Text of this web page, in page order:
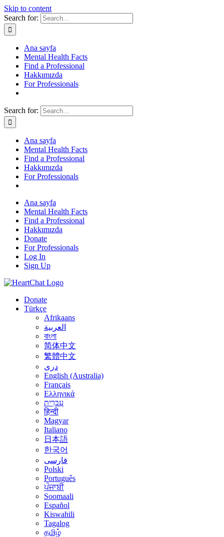
Skip to content
Search for:
Ana sayfa
Mental Health Facts
Find a Professional
Hakkımızda
For Professionals
Search for:
Ana sayfa
Mental Health Facts
Find a Professional
Hakkımızda
For Professionals
Ana sayfa
Mental Health Facts
Find a Professional
Hakkımızda
Donate
For Professionals
Log In
Sign Up
Donate
Türkçe
Afrikaans
العربية
বাংলা
简体中文
繁體中文
درى
English (Australia)
Français
Ελληνικά
עִבְרִית
हिन्दी
Magyar
Italiano
日本語
한국어
فارسی
Polski
Português
ਪੰਜਾਬੀ
Soomaali
Español
Kiswahili
Tagalog
தமிழ்